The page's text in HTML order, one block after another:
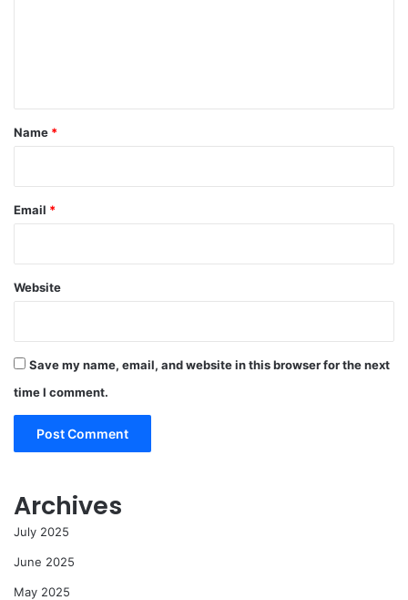
*
Name *
Email *
Website
Save my name, email, and website in this browser for the next
time I comment.
Archives
July 2025
June 2025
May 2025